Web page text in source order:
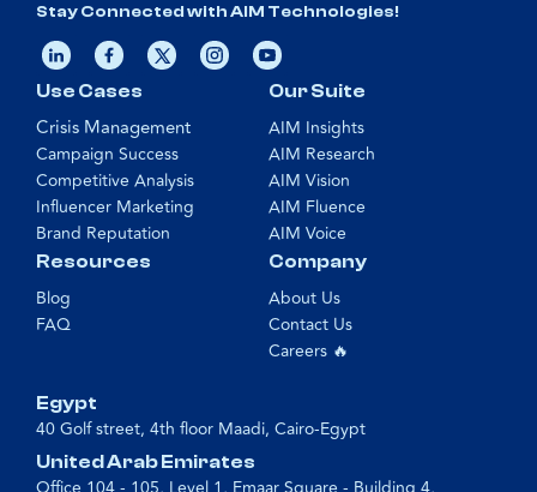
Stay Connected with AIM Technologies!
Our Suite
AIM Insights
AIM Research
AIM Vision
AIM Fluence
AIM Voice
Use Cases
Crisis Management
Campaign Success
Competitive Analysis
Influencer Marketing
Brand Reputation
Resources
Blog
FAQ
Company
About Us
Contact Us
Careers 🔥
Egypt
40 Golf street, 4th floor Maadi, Cairo-Egypt
United Arab Emirates